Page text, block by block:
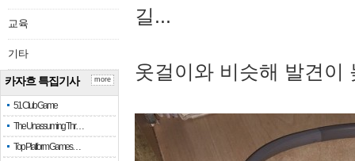
교육
기타
카자흐 특집기사
51 Club Game
The Unassuming Thr…
Top Platform Games…
more
길...
옷걸이와 비슷해 발견이